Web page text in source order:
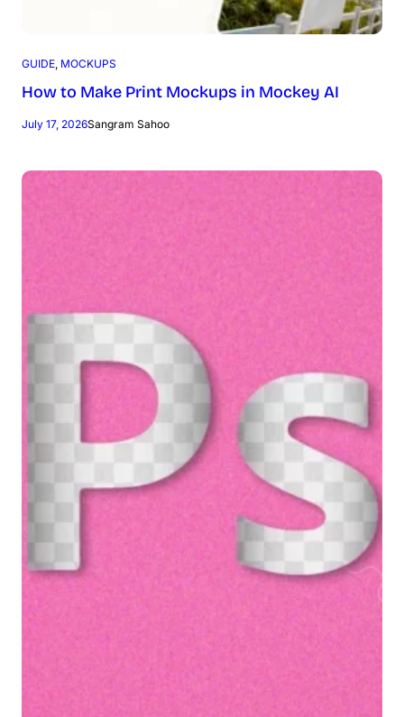
GUIDE MOCKUPS
How to Make Print Mockups in Mockey AI
July 17, 2026Sangram Sahoo